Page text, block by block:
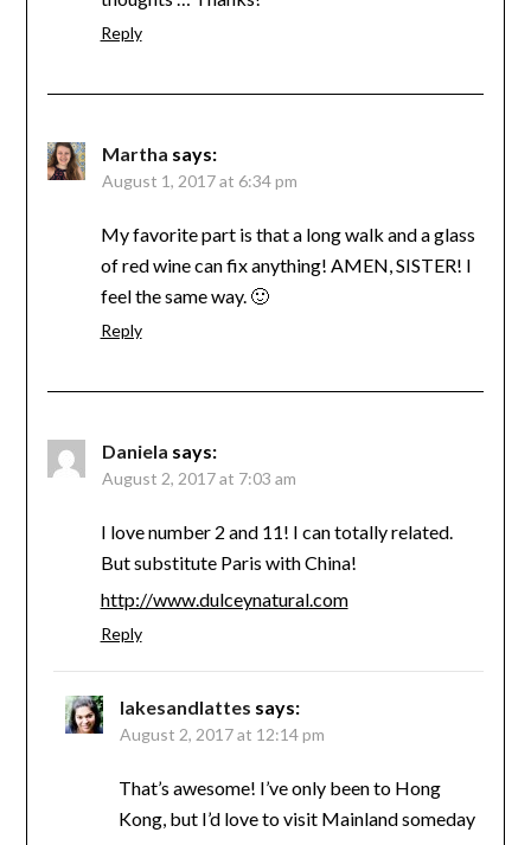
Reply
Martha says:
August 1, 2017 at 6:34 pm
My favorite part is that a long walk and a glass
of red wine can fix anything! AMEN, SISTER! I
feel the same way. 🙂
Reply
Daniela says:
August 2, 2017 at 7:03 am
I love number 2 and 11! I can totally related.
But substitute Paris with China!
http://www.dulceynatural.com
Reply
lakesandlattes says:
August 2, 2017 at 12:14 pm
That’s awesome! I’ve only been to Hong
Kong, but I’d love to visit Mainland someday